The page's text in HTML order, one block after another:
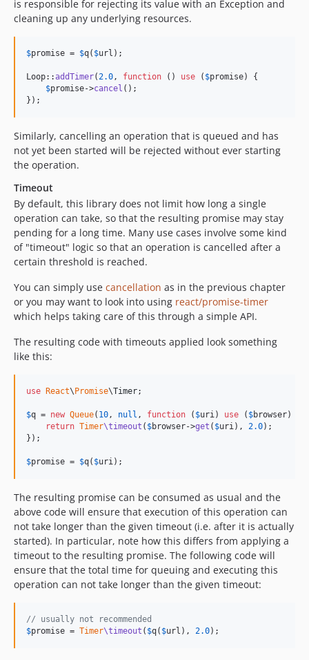
is responsible for rejecting its value with an Exception and
cleaning up any underlying resources.
$promise = $q( $url );
Loop::addTimer(2.0, function () use ( $promise) {
$promise->cancel ();
});
Similarly, cancelling an operation that is queued and has
not yet been started will be rejected without ever starting
the operation.
Timeout
By default, this library does not limit how long a single
operation can take, so that the resulting promise may stay
pending for a long time. Many use cases involve some kind
of "timeout" logic so that an operation is cancelled after a
certain threshold is reached.
You can simply use cancellation as in the previous chapter
or you may want to look into using react/promise-timer
which helps taking care of this through a simple API.
The resulting code with timeouts applied look something
like this:
use React\ Promise\Timer;
$q = new Queue( 10, null , function ( $uri) use ( $browser) {
return Timer\timeout ( $browser->get ( $uri), 2.0);
});
$promise = $q( $uri);
The resulting promise can be consumed as usual and the
above code will ensure that execution of this operation can
not take longer than the given timeout (i.e. after it is actually
started). In particular, note how this differs from applying a
timeout to the resulting promise. The following code will
ensure that the total time for queuing and executing this
operation can not take longer than the given timeout:
// usually not recommended
$promise = Timer\timeout ( $q( $url ), 2.0);